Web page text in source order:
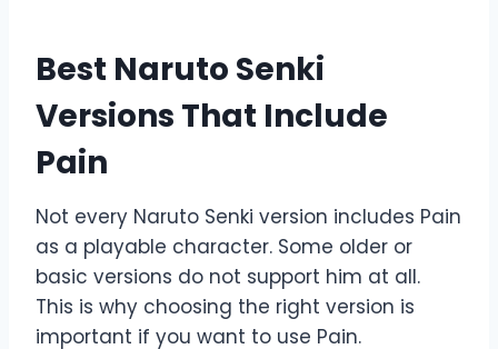
Best Naruto Senki
Versions That Include
Pain
Not every Naruto Senki version includes Pain
as a playable character. Some older or
basic versions do not support him at all.
This is why choosing the right version is
important if you want to use Pain.